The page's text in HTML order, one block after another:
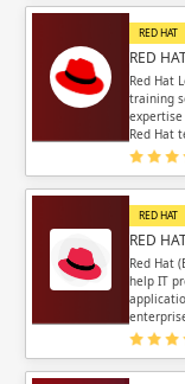
RED HAT
RED
Red Hat
training
Red Hat
RED HAT
RED
Red Hat
help IT